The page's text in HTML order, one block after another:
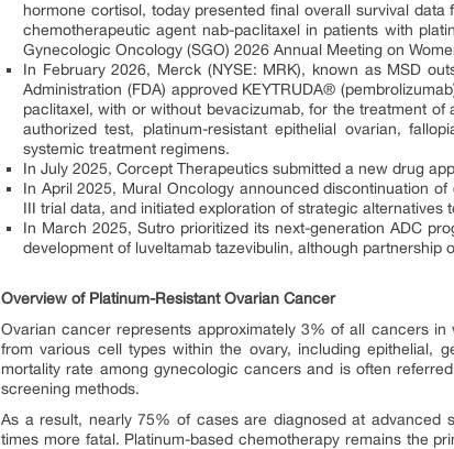
hormone cortisol, today presented final overall survival
chemotherapeutic agent nab-paclitaxel in patients with
Gynecologic Oncology (SGO) 2026 Annual Meeting on
In February 2026, Merck (NYSE: MRK), known as MSD
Administration (FDA) approved KEYTRUDA®
paclitaxel, with or without bevacizumab, for the treatment
authorized test, platinum-resistant epithelial ovarian,
systemic treatment regimens.
In July 2025, Corcept Therapeutics submitted a new drug
In April 2025, Mural Oncology announced discontinuation
III trial data, and initiated exploration of strategic alternatives
In March 2025, Sutro prioritized its next-generation ADC
development of luveltamab tazevibulin, although partnership
Overview of Platinum-Resistant Ovarian Cancer
Ovarian cancer represents approximately 3% of all cancers
from various cell types within the ovary, including epithelial,
mortality rate among gynecologic cancers and is often
screening methods.
As a result, nearly 75% of cases are diagnosed at advanced
times more fatal. Platinum-based chemotherapy remains the